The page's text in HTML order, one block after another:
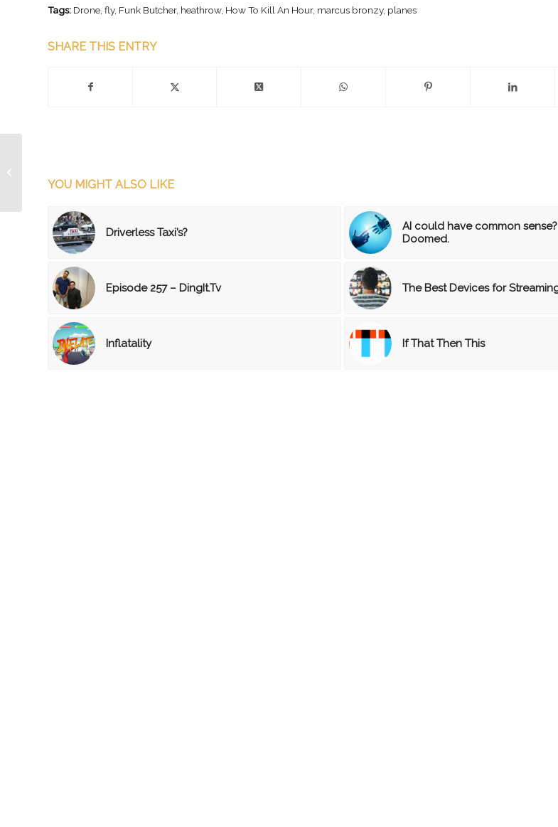
Tags: Drone, fly, Funk Butcher, heathrow, How To Kill An Hour, marcus bronzy, planes
SHARE THIS ENTRY
YOU MIGHT ALSO LIKE
Driverless Taxi’s?
AI could have common sense?
Doomed.
Episode 257 – DingIt.Tv The Best Devices for
Inflatality If That Then This
ShoutOut Live! Festival